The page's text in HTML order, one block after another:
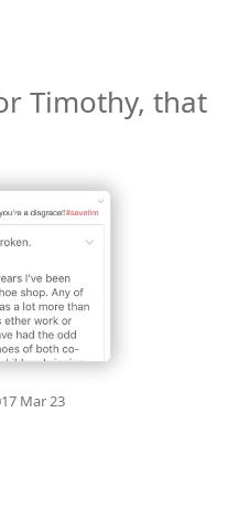
Timothy, that
Mar 23